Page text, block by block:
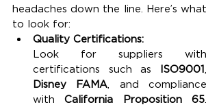
headaches down the line. Here’s what
to look for:
Quality Certifications:
Look for suppliers with
certifications such as
ISO9001
Disney FAMA , and compliance
with California Proposition 65